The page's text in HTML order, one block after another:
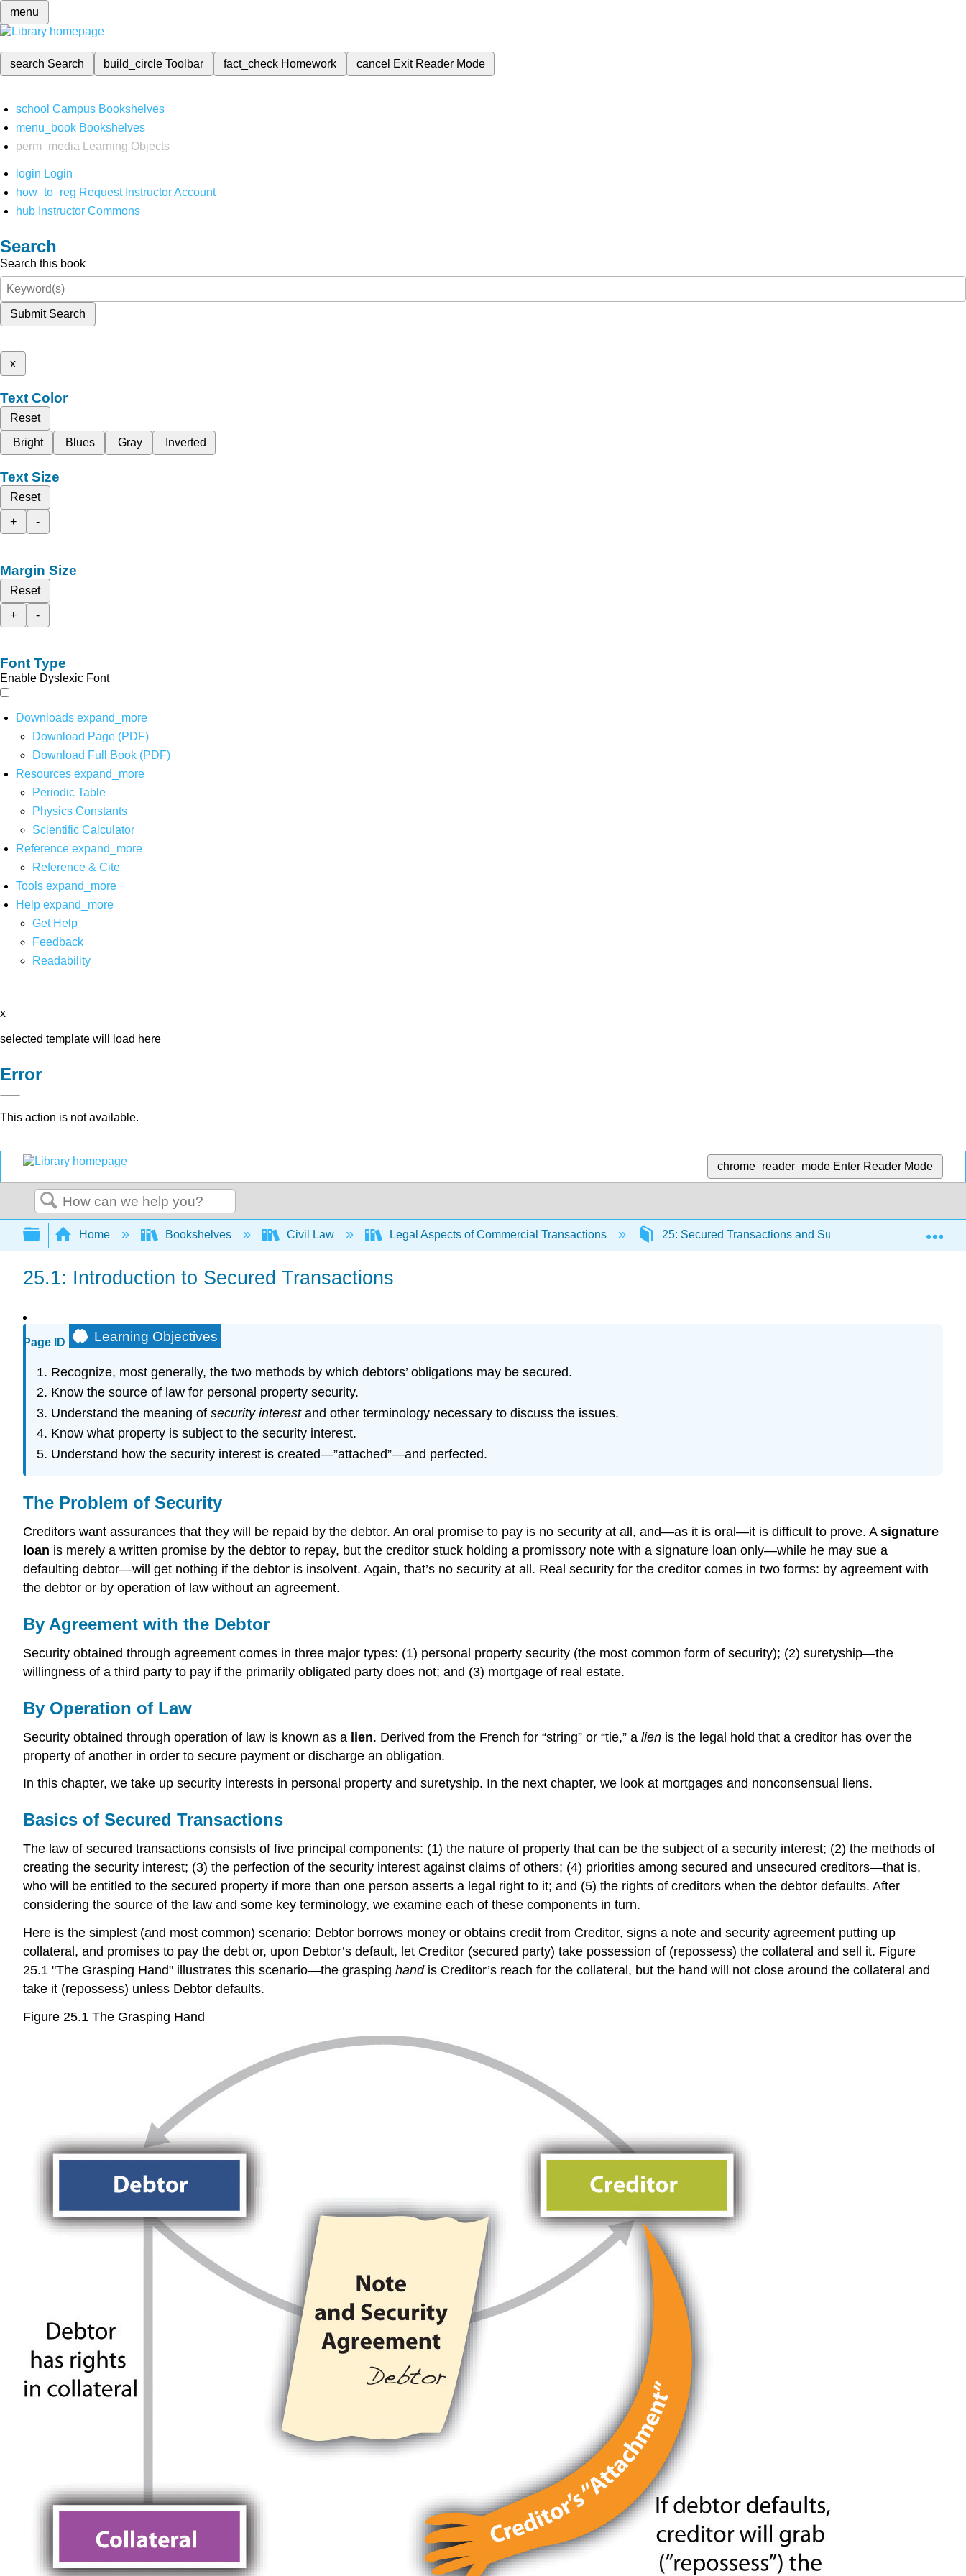
menu
search Search build_circleToolbar fact_check Homework cancel Exit Reader Mode
school Campus Bookshelves
menu_book Bookshelves
perm_media
Learning Objects
login Login
how_to_reg Request Instructor Account
hub Instructor Commons
Search
Search this book
Submit Search
x
Text Color
Reset
Bright
Blues Gray Inverted
Text Size
Reset
+
-
Margin Size
Reset
+
-
Font Type
Enable Dyslexic Font
Downloads expand_more
Download Page (PDF)
Download Full Book (PDF)
Resources expand_more
Periodic Table
Physics Constants
Scientific Calculator
Reference expand_more
Reference & Cite
Tools expand_more
Help expand_more
Get Help
Feedback
Readability
x
selected template will load here
Error
This action is not available.
chrome_reader_mode Enter Reader Mode
Search
Expand/collapse global hierarchy
Home Bookshelves Civil Law Legal Aspects of Commercial Transactions 25: Secured Transactions and Suretyship 25.1:
25.1: Introduction to Secured Transactions
Page ID Learning Objectives
Recognize, most generally, the two methods by which debtors’ obligations may be secured.
Know the source of law for personal property security.
Understand the meaning of security interestand other terminology necessary to discuss the issues.
Know what property is subject to the security interest.
Understand how the security interest is created—”attached”—and perfected.
The Problem of Security
Creditors want assurances that they will be repaid by the debtor. An oral promise to pay is no security at all, and—as it is oral—it is difficult to prove. A signature
loan is merely a written promise by the debtor to repay, but the creditor stuck holding a promissory note with a signature loan only—while he may sue a
defaulting debtor—will get nothing if the debtor is insolvent. Again, that’s no security at all. Real security for the creditor comes in two forms: by agreement with
the debtor or by operation of law without an agreement.
By Agreement with the Debtor
Security obtained through agreement comes in three major types: (1) personal property security (the most common form of security); (2) suretyship—the
willingness of a third party to pay if the primarily obligated party does not; and (3) mortgage of real estate.
By Operation of Law
Security obtained through operation of law is known as a lien. Derived from the French for “string” or “tie,” a lien is the legal hold that a creditor has over the
property of another in order to secure payment or discharge an obligation.
In this chapter, we take up security interests in personal property and suretyship. In the next chapter, we look at mortgages and nonconsensual liens.
Basics of Secured Transactions
The law of secured transactions consists of five principal components: (1) the nature of property that can be the subject of a security interest; (2) the methods of
creating the security interest; (3) the perfection of the security interest against claims of others; (4) priorities among secured and unsecured creditors—that is,
who will be entitled to the secured property if more than one person asserts a legal right to it; and (5) the rights of creditors when the debtor defaults. After
considering the source of the law and some key terminology, we examine each of these components in turn.
Here is the simplest (and most common) scenario: Debtor borrows money or obtains credit from Creditor, signs a note and security agreement putting up
collateral, and promises to pay the debt or, upon Debtor’s default, let Creditor (secured party) take possession of (repossess) the collateral and sell it. Figure
25.1 "The Grasping Hand" illustrates this scenario—the grasping handis Creditor’s reach for the collateral, but the hand will not close around the collateral and
take it (repossess) unless Debtor defaults.
Figure 25.1 The Grasping Hand